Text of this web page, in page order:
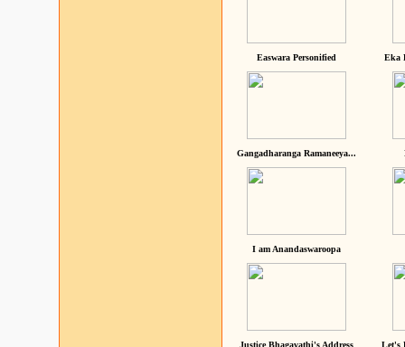
Easwara Personified Eka
Gangadharanga Ramaneeya...
I am Anandaswaroopa
Justice Bhagavathi's Address Let's